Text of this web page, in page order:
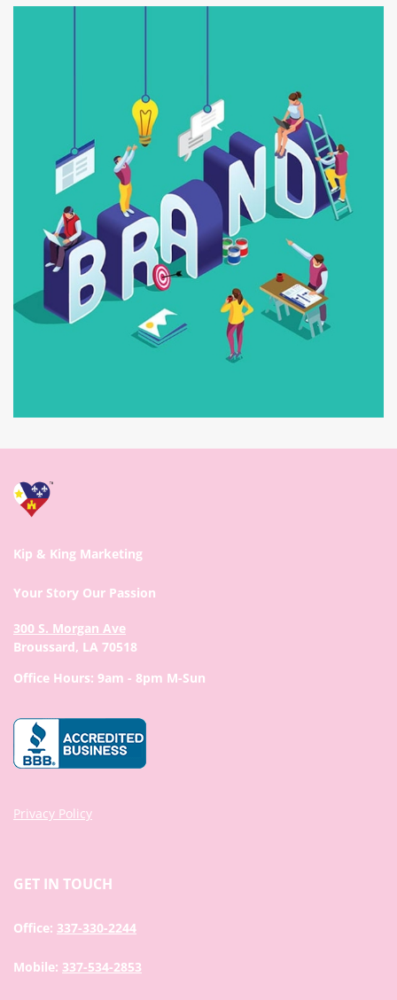
Kip & King Marketing
Your Story Our Passion
300 S. Morgan Ave
Broussard, LA 70518
Office Hours: 9am - 8pm M-Sun
Privacy Policy
GET IN TOUCH
Office: 337-330-2244
Mobile: 337-534-2853